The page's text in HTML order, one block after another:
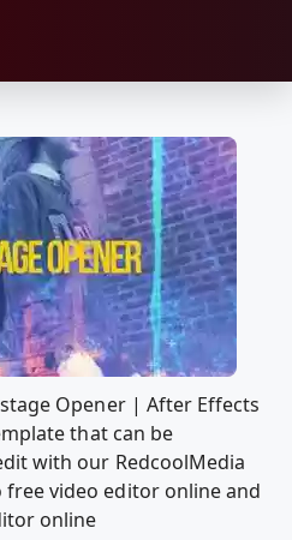
Opener | After Effects
that can be
with our RedcoolMedia
video editor online and
online